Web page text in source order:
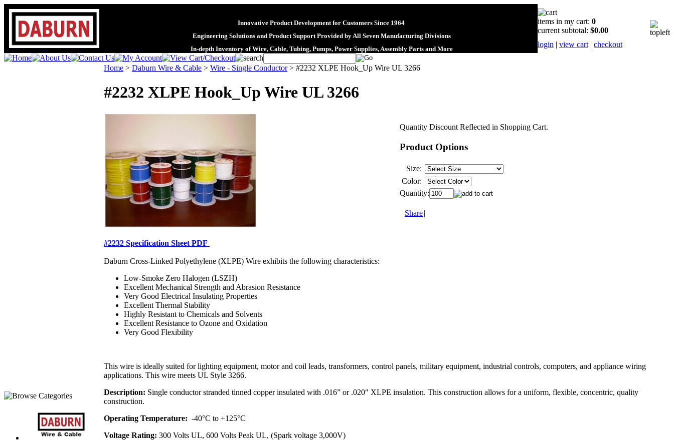
Innovative Product Development for Customers Since 1964
Engineering Solutions and Product Support Provided by All Seven Manufacturing Divisions
In-depth Inventory of Wire, Cable, Tubing, Pumps, Power Supplies, Assembly Parts and More
items in my cart: 0
current subtotal: $0.00
login | view cart | checkout
Home > Daburn Wire & Cable > Wire - Single Conductor> #2232 XLPE Hook_Up Wire UL 3266
#2232 XLPE Hook_Up Wire UL 3266
Quantity Discount Reflected in Shopping Cart.
Product Options
Size:
Color:
Quantity:
Share|
#2232 Specification Sheet PDF
Daburn Cross-Linked Polyethylene (XLPE) Wire exhibits the following characteristics:
Low-Smoke Zero Halogen (LSZH)
Excellent Mechanical Strength and Abrasion Resistance
Very Good Electrical Insulating Properties
Excellent Thermal Stability
Highly Resistant to Chemicals and Solvents
Excellent Resistance to Ozone and Oxidation
Very Good Flexibility
This wire is ideally suited for lighting equipment, motor and coil leads, transformers, control panels, military equipment, industrial controls, computers, and appliance wiring
applications. This wire meets UL Style 3266.
Description: Single conductor stranded tinned copper insulated with .016” or .020" XLPE insulation. This construction allows for a uniform, flexible, concentric, quality
construction.
Operating Temperature: -40°C to +125°C
Voltage Rating: 300 Volts UL, 600 Volts Peak UL, (Spark voltage 3,000V)